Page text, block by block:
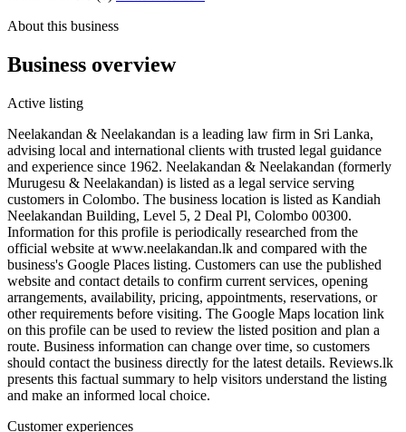
About this business
Business overview
Active listing
Neelakandan & Neelakandan is a leading law firm in Sri Lanka,
advising local and international clients with trusted legal guidance
and experience since 1962. Neelakandan & Neelakandan (formerly
Murugesu & Neelakandan) is listed as a legal service serving
customers in Colombo. The business location is listed as Kandiah
Neelakandan Building, Level 5, 2 Deal Pl, Colombo 00300.
Information for this profile is periodically researched from the
official website at www.neelakandan.lk and compared with the
business's Google Places listing. Customers can use the published
website and contact details to confirm current services, opening
arrangements, availability, pricing, appointments, reservations, or
other requirements before visiting. The Google Maps location link
on this profile can be used to review the listed position and plan a
route. Business information can change over time, so customers
should contact the business directly for the latest details. Reviews.lk
presents this factual summary to help visitors understand the listing
and make an informed local choice.
Customer experiences